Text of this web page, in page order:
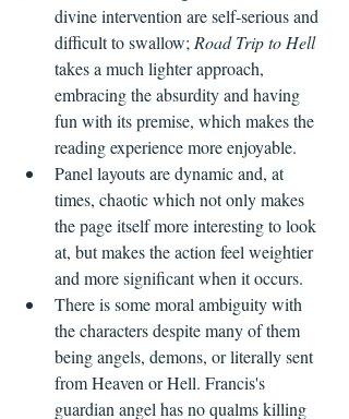
divine intervention are self-serious and
difficult to swallow; Road Trip to Hell
takes a much lighter approach,
embracing the absurdity and having
fun with its premise, which makes the
reading experience more enjoyable.
Panel layouts are dynamic and, at
times, chaotic which not only makes
the page itself more interesting to look
at, but makes the action feel weightier
and more significant when it occurs.
There is some moral ambiguity with
the characters despite many of them
being angels, demons, or literally sent
from Heaven or Hell. Francis's
guardian angel has no qualms killing